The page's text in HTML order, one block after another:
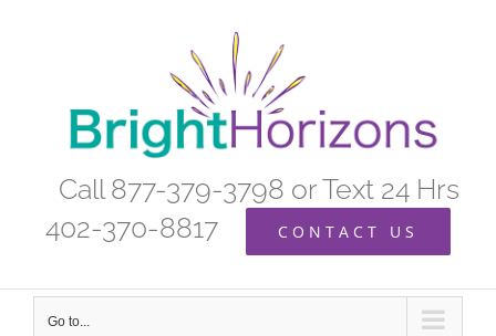
Call 877-379-3798 or Text 24 Hrs
402-370-8817
CONTACT US
Go to...